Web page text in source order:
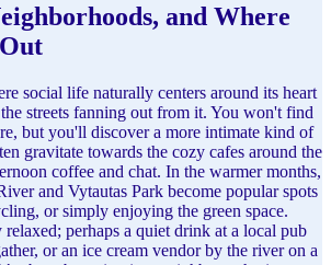
and Where
social life naturally centers around its heart
streets fanning out from it. You won't find
but you'll discover a more intimate kind of
gravitate towards the cozy cafes around the
coffee and chat. In the warmer months,
and Vytautas Park become popular spots
or simply enjoying the green space.
perhaps a quiet drink at a local pub
or an ice cream vendor by the river on a